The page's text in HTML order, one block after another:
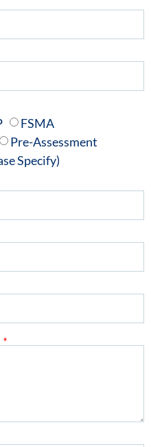
FSMA
Pre-Assessment
Specify)